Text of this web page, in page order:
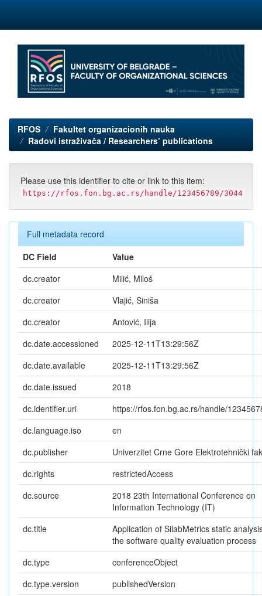
Skip
RFOS
Fakultet organizacionih nauka
Radovi istraživača / Researchers’ publications
Please use this identifier to cite or link to this item:
https://rfos.fon.bg.ac.rs/handle/123456789/3044
Full metadata record
DC Field
Value
dc.creator
Milić, Miloš
dc.creator
Vlajić, Siniša
dc.creator
Antović, Ilija
dc.date.accessioned
2025-12-11T13:29:56Z
dc.date.available
2025-12-11T13:29:56Z
dc.date.issued
2018
dc.identifier.uri
https://rfos.fon.bg.ac.rs/handle/
dc.language.iso
en
dc.publisher
Univerzitet Crne Gore Elektrotehnički
dc.rights
restrictedAccess
dc.source
2018 23th International Conference on
Information Technology (IT)
dc.title
Application of SilabMetrics static
the software quality evaluation process
dc.type
conferenceObject
dc.type.version
publishedVersion